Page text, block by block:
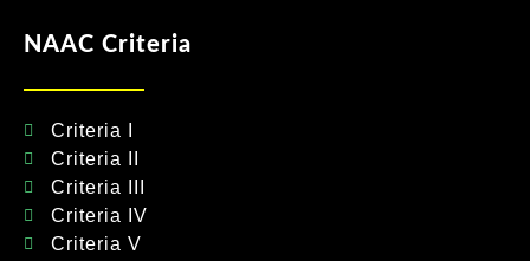
NAAC Criteria
Criteria I
Criteria II
Criteria III
Criteria IV
Criteria V